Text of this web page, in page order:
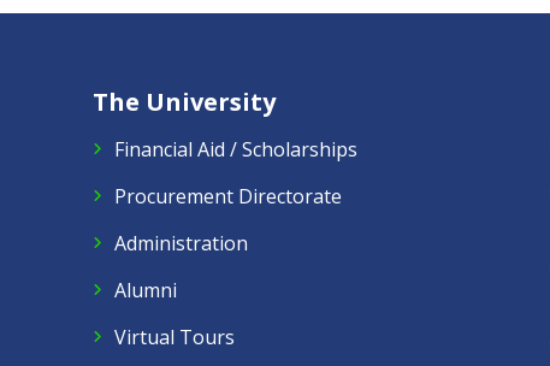
The University
Financial Aid / Scholarships
Procurement Directorate
Administration
Alumni
Virtual Tours